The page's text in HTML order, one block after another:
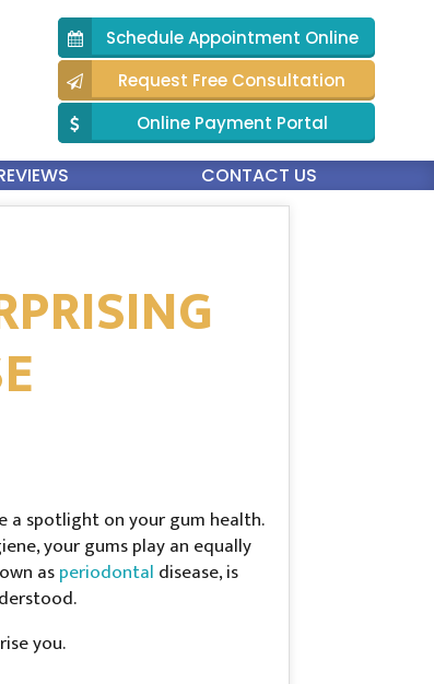
Schedule Appointment Online
Request Free Consultation
Online Payment Portal
CONTACT US
a spotlight on your gum health.
your gums play an equally
asperiodontal disease, is
you.